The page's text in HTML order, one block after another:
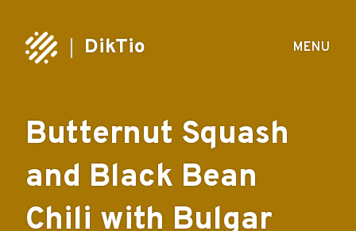
DikTio MENU
Butternut Squash
and Black Bean
Chili with Bulgar